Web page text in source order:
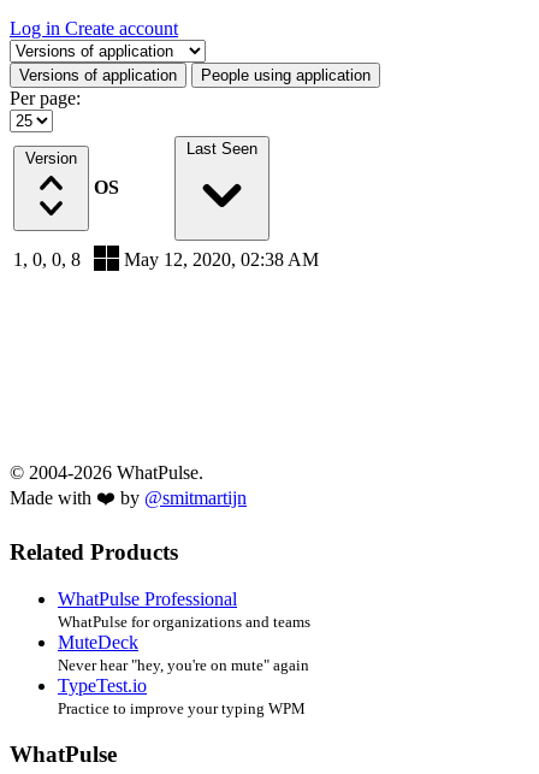
Log in Create account
Select a tab
Versions of application People using application
Per page:
Version
OS
Last Seen
1, 0, 0, 8 May 12, 2020, 02:38 AM
© 2004-2026 WhatPulse.
Made with ❤️ by @smitmartijn
Related Products
WhatPulse Professional
WhatPulse for organizations and teams
MuteDeck
Never hear "hey, you're on mute" again
TypeTest.io
Practice to improve your typing WPM
WhatPulse